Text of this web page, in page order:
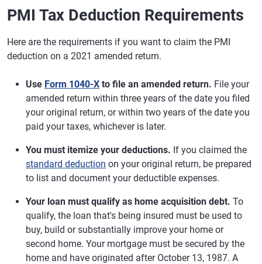
PMI Tax Deduction Requirements
Here are the requirements if you want to claim the PMI
deduction on a 2021 amended return.
Use Form 1040-X to file an amended return. File your
amended return within three years of the date you filed
your original return, or within two years of the date you
paid your taxes, whichever is later.
You must itemize your deductions. If you claimed the
standard deduction on your original return, be prepared
to list and document your deductible expenses.
Your loan must qualify as home acquisition debt. To
qualify, the loan that's being insured must be used to
buy, build or substantially improve your home or
second home. Your mortgage must be secured by the
home and have originated after October 13, 1987. A